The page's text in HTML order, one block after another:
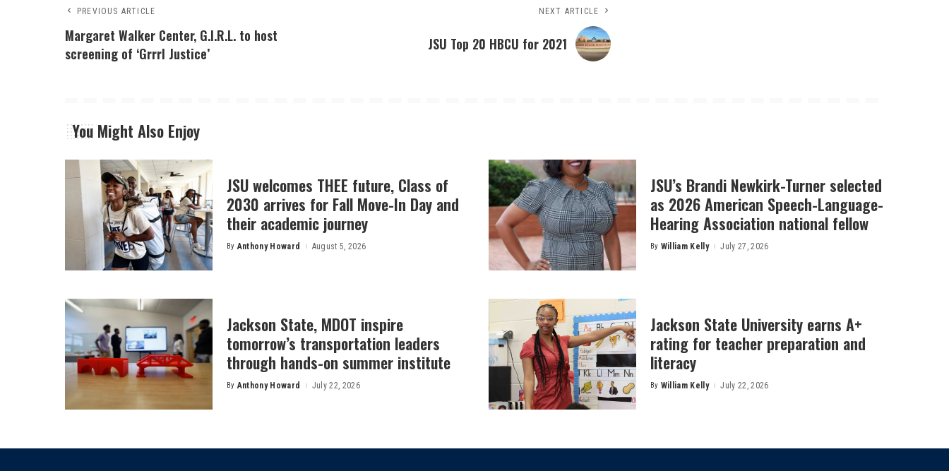
PREVIOUS ARTICLE
Margaret Walker Center, G.I.R.L. to host
screening of ‘Grrrl Justice’
NEXT ARTICLE
JSU Top 20 HBCU for 2021
You Might Also Enjoy
JSU welcomes THEE future, Class of
2030 arrives for Fall Move-In Day and
their academic journey
Posted
By Anthony Howard August 5, 2026
JSU’s Brandi Newkirk-Turner selected
as 2026 American Speech-Language-
Hearing Association national fellow
Posted
By William Kelly July 27, 2026
Jackson State, MDOT inspire
tomorrow’s transportation leaders
through hands-on summer institute
Posted
By Anthony Howard July 22, 2026
Jackson State University earns A+
rating for teacher preparation and
literacy
Posted
By William Kelly July 22, 2026